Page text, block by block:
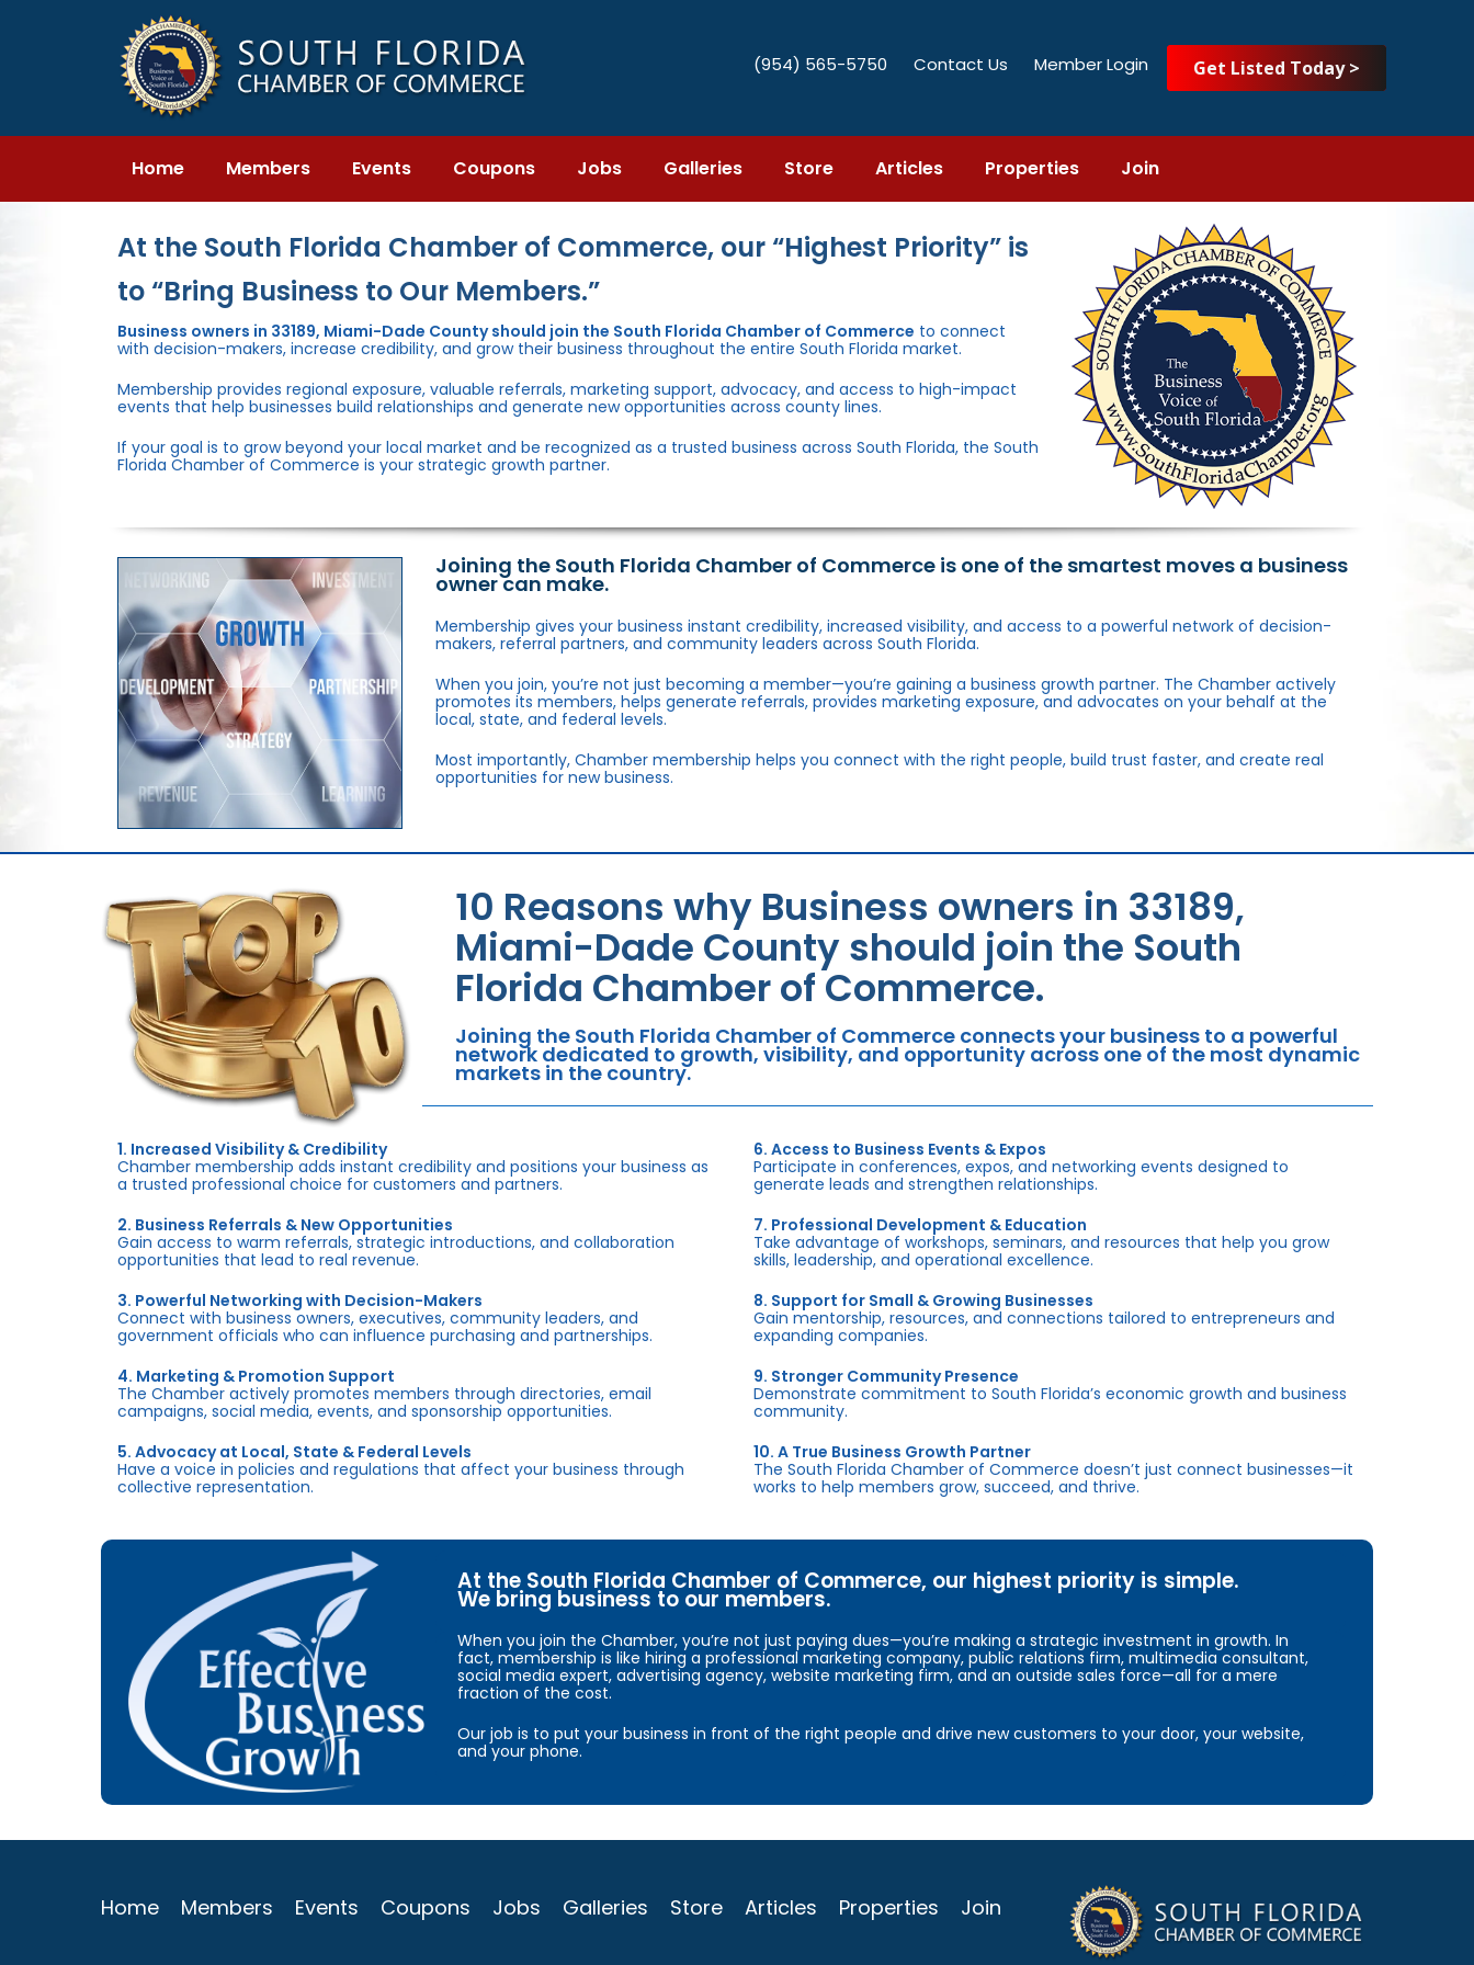
navigation
(954) 565-5750 Contact Us Member Login Get Listed Today >
Home Members Events Coupons Jobs Galleries Store Articles Properties Join
At the South Florida Chamber of Commerce, our “Highest Priority” is
to “Bring Business to Our Members.”
Business owners in 33189, Miami-Dade County should join the South Florida Chamber of Commerce to connect
with decision-makers, increase credibility, and grow their business throughout the entire South Florida market.
Membership provides regional exposure, valuable referrals, marketing support, advocacy, and access to high-impact
events that help businesses build relationships and generate new opportunities across county lines.
If your goal is to grow beyond your local market and be recognized as a trusted business across South Florida, the South
Florida Chamber of Commerce is your strategic growth partner.
Joining the South Florida Chamber of Commerce is one of the smartest moves a business
owner can make.
Membership gives your business instant credibility, increased visibility, and access to a powerful network of decision-
makers, referral partners, and community leaders across South Florida.
When you join, you’re not just becoming a member—you’re gaining a business growth partner. The Chamber actively
promotes its members, helps generate referrals, provides marketing exposure, and advocates on your behalf at the
local, state, and federal levels.
Most importantly, Chamber membership helps you connect with the right people, build trust faster, and create real
opportunities for new business.
10 Reasons why Business owners in 33189,
Miami-Dade County should join the South
Florida Chamber of Commerce.
Joining the South Florida Chamber of Commerce connects your business to a powerful
network dedicated to growth, visibility, and opportunity across one of the most dynamic
markets in the country.
1. Increased Visibility & Credibility
Chamber membership adds instant credibility and positions your business as
a trusted professional choice for customers and partners.
2. Business Referrals & New Opportunities
Gain access to warm referrals, strategic introductions, and collaboration
opportunities that lead to real revenue.
3. Powerful Networking with Decision-Makers
Connect with business owners, executives, community leaders, and
government officials who can influence purchasing and partnerships.
4. Marketing & Promotion Support
The Chamber actively promotes members through directories, email
campaigns, social media, events, and sponsorship opportunities.
5. Advocacy at Local, State & Federal Levels
Have a voice in policies and regulations that affect your business through
collective representation.
6. Access to Business Events & Expos
Participate in conferences, expos, and networking events designed to
generate leads and strengthen relationships.
7. Professional Development & Education
Take advantage of workshops, seminars, and resources that help you grow
skills, leadership, and operational excellence.
8. Support for Small & Growing Businesses
Gain mentorship, resources, and connections tailored to entrepreneurs and
expanding companies.
9. Stronger Community Presence
Demonstrate commitment to South Florida’s economic growth and business
community.
10. A True Business Growth Partner
The South Florida Chamber of Commerce doesn’t just connect businesses—it
works to help members grow, succeed, and thrive.
At the South Florida Chamber of Commerce, our highest priority is simple.
We bring business to our members.
When you join the Chamber, you’re not just paying dues—you’re making a strategic investment in growth. In
fact, membership is like hiring a professional marketing company, public relations firm, multimedia consultant,
social media expert, advertising agency, website marketing firm, and an outside sales force—all for a mere
fraction of the cost.
Our job is to put your business in front of the right people and drive new customers to your door, your website,
and your phone.
Home Members Events Coupons Jobs Galleries Store Articles Properties Join